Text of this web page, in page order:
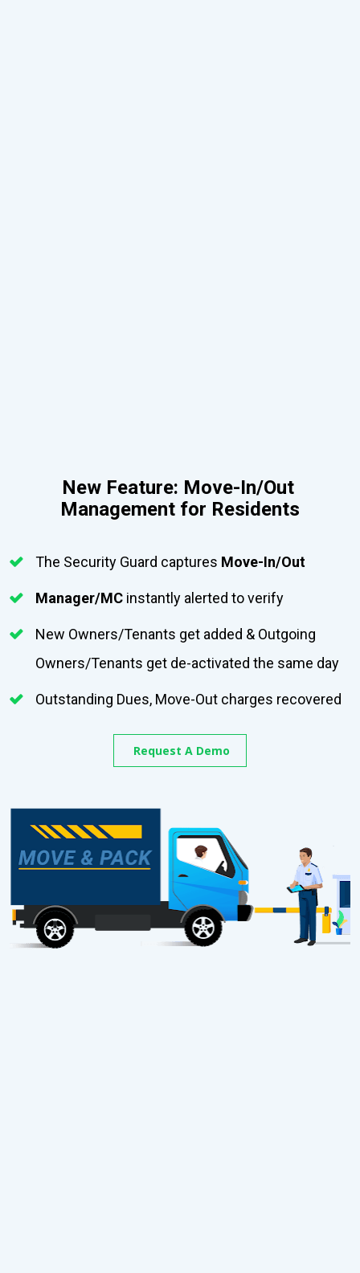
New Feature: Move-In/Out
Management for Residents
The Security Guard captures Move-In/Out
Manager/MC instantly alerted to verify
New Owners/Tenants get added & Outgoing
Owners/Tenants get de-activated the same day
Outstanding Dues, Move-Out charges recovered
Request A Demo